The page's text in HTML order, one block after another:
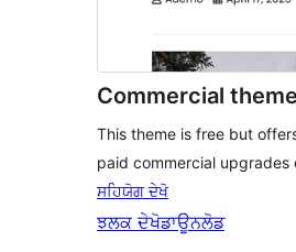
Commercial theme
This theme is free but
paid commercial upgrades
ਸਹਿਯੋਗ ਦੇਖੋ
ਝਲਕ ਦੇਖੋਡਾਊਨਲੋਡ